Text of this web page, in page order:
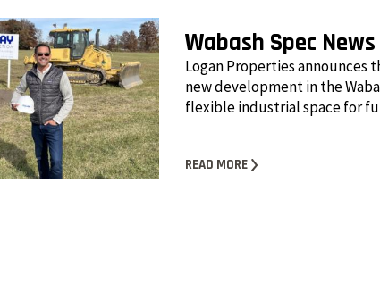
Wabash Spec
Logan Properties announces
new development in the
flexible industrial space for
READ MORE